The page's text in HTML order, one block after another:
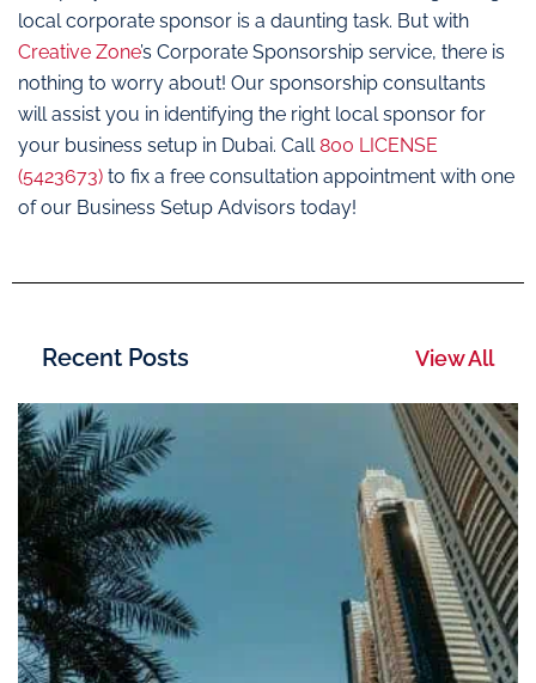
local corporate sponsor is a daunting task. But with
Creative Zone’s Corporate Sponsorship service, there is
nothing to worry about! Our sponsorship consultants
will assist you in identifying the right local sponsor for
your business setup in Dubai. Call800 LICENSE
(5423673) to fix a free consultation appointment with one
of our Business Setup Advisors today!
Recent Posts View All